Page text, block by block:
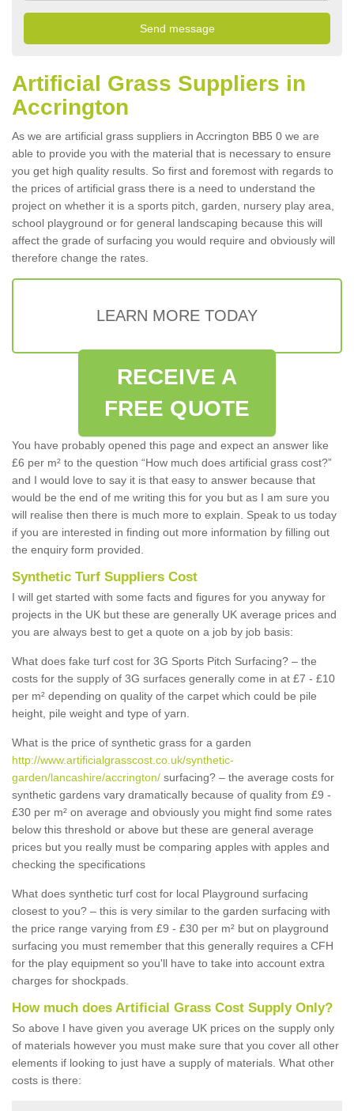
Artificial Grass Suppliers in
Accrington
As we are artificial grass suppliers in Accrington BB5 0 we are
able to provide you with the material that is necessary to ensure
you get high quality results. So first and foremost with regards to
the prices of artificial grass there is a need to understand the
project on whether it is a sports pitch, garden, nursery play area,
school playground or for general landscaping because this will
affect the grade of surfacing you would require and obviously will
therefore change the rates.
LEARN MORE TODAY
RECEIVE A
FREE QUOTE
You have probably opened this page and expect an answer like
£6 per m² to the question “How much does artificial grass cost?”
and I would love to say it is that easy to answer because that
would be the end of me writing this for you but as I am sure you
will realise then there is much more to explain. Speak to us today
if you are interested in finding out more information by filling out
the enquiry form provided.
Synthetic Turf Suppliers Cost
I will get started with some facts and figures for you anyway for
projects in the UK but these are generally UK average prices and
you are always best to get a quote on a job by job basis:
What does fake turf cost for 3G Sports Pitch Surfacing? – the
costs for the supply of 3G surfaces generally come in at £7 - £10
per m² depending on quality of the carpet which could be pile
height, pile weight and type of yarn.
What is the price of synthetic grass for a garden
http://www.artificialgrasscost.co.uk/synthetic-
garden/lancashire/accrington/ surfacing? – the average costs for
synthetic gardens vary dramatically because of quality from £9 -
£30 per m² on average and obviously you might find some rates
below this threshold or above but these are general average
prices but you really must be comparing apples with apples and
checking the specifications
What does synthetic turf cost for local Playground surfacing
closest to you? – this is very similar to the garden surfacing with
the price range varying from £9 - £30 per m² but on playground
surfacing you must remember that this generally requires a CFH
for the play equipment so you'll have to take into account extra
charges for shockpads.
How much does Artificial Grass Cost Supply Only?
So above I have given you average UK prices on the supply only
of materials however you must make sure that you cover all other
elements if looking to just have a supply of materials. What other
costs is there: